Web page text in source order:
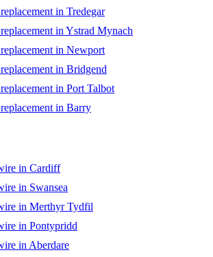
in Tredegar
in Ystrad Mynach
in Newport
in Bridgend
in Port Talbot
in Barry
in Cardiff
in Swansea
in Merthyr Tydfil
in Pontypridd
in Aberdare